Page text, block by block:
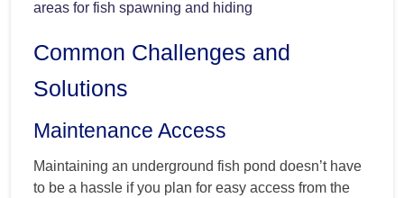
areas for fish spawning and hiding
Common Challenges and
Solutions
Maintenance Access
Maintaining an underground fish pond doesn’t have
to be a hassle if you plan for easy access from the